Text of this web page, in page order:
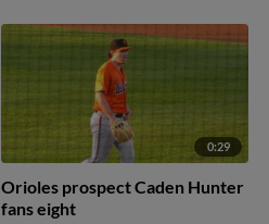
0:29
Orioles prospect Caden Hunter
fans eight